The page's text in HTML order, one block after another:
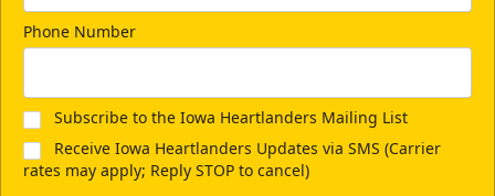
Phone Number
Subscribe to the Iowa Heartlanders Mailing List
Receive Iowa Heartlanders Updates via SMS (Carrier
rates may apply; Reply STOP to cancel)